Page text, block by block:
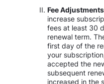
Fee
increase
fees at least 30
renewal term.
first day of the
your
accepted the
subsequent
increased in the